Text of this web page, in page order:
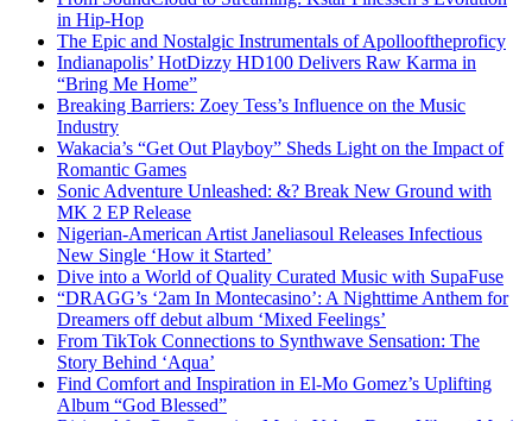
in Hip-Hop
The Epic and Nostalgic Instrumentals of Apollooftheproficy
Indianapolis’ HotDizzy HD100 Delivers Raw Karma in
“Bring Me Home”
Breaking Barriers: Zoey Tess’s Influence on the Music
Industry
Wakacia’s “Get Out Playboy” Sheds Light on the Impact of
Romantic Games
Sonic Adventure Unleashed: &? Break New Ground with
MK 2 EP Release
Nigerian-American Artist Janeliasoul Releases Infectious
New Single ‘How it Started’
Dive into a World of Quality Curated Music with SupaFuse
“DRAGG’s ‘2am In Montecasino’: A Nighttime Anthem for
Dreamers off debut album ‘Mixed Feelings’
From TikTok Connections to Synthwave Sensation: The
Story Behind ‘Aqua’
Find Comfort and Inspiration in El-Mo Gomez’s Uplifting
Album “God Blessed”